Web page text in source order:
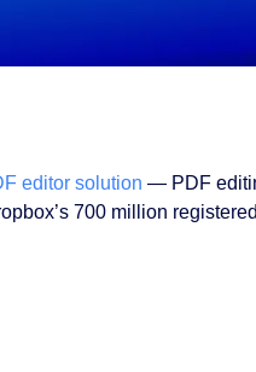
editor solution — PDF
700 million